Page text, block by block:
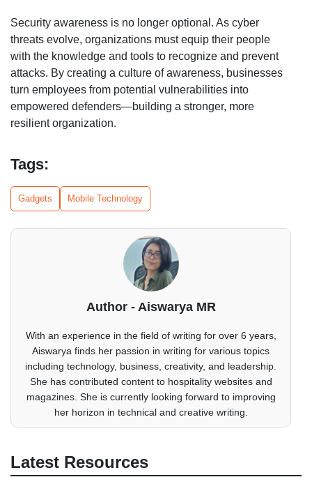
Security awareness is no longer optional. As cyber
threats evolve, organizations must equip their people
with the knowledge and tools to recognize and prevent
attacks. By creating a culture of awareness, businesses
turn employees from potential vulnerabilities into
empowered defenders—building a stronger, more
resilient organization.
Tags:
Gadgets Mobile Technology
Author - Aiswarya MR
With an experience in the field of writing for over 6 years,
Aiswarya finds her passion in writing for various topics
including technology, business, creativity, and leadership.
She has contributed content to hospitality websites and
magazines. She is currently looking forward to improving
her horizon in technical and creative writing.
Latest Resources